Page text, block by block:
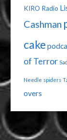
KIRO Radio
Cashman
cake
of Terror
Needle spiders
overs